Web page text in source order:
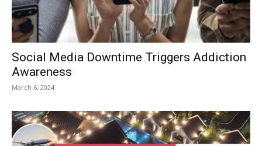
Social Media Downtime Triggers Addiction
Awareness
March 6, 2024